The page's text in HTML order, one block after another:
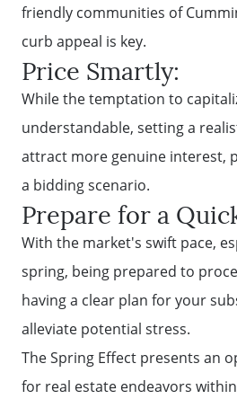
friendly communities of
curb appeal is key.
Price Smartly:
While the temptation to
understandable, setting a
attract more genuine interest,
a bidding scenario.
Prepare for a
With the market's swift pace,
spring, being prepared to
having a clear plan for your
alleviate potential stress.
The Spring Effect presents an
for real estate endeavors